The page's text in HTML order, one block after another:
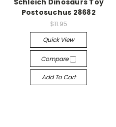
Schleich Dinosaurs Toy
Postosuchus 28682
$11.95
Quick View
Compare
Add To Cart